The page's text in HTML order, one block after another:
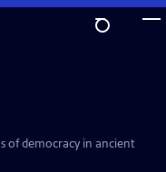
of democracy in ancient